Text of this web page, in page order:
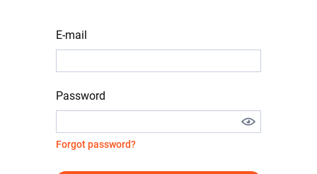
E-mail
Password
Forgot password?